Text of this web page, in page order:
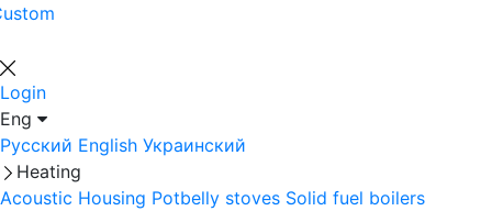
Login
Eng
Русский English Украинский
Heating
Acoustic Housing Potbelly stoves Solid fuel boilers